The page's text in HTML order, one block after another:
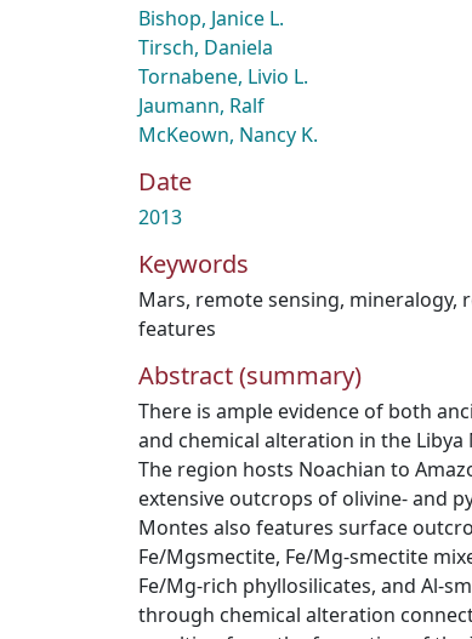
Bishop, Janice L.
Tirsch, Daniela
Tornabene, Livio L.
Jaumann, Ralf
McKeown, Nancy K.
Date
2013
Keywords
Mars, remote sensing, mineralogy,
features
Abstract (summary)
There is ample evidence of both
and chemical alteration in the
The region hosts Noachian to
extensive outcrops of olivine- and
Montes also features surface
Fe/Mgsmectite, Fe/Mg-smectite
Fe/Mg-rich phyllosilicates, and Al-
through chemical alteration